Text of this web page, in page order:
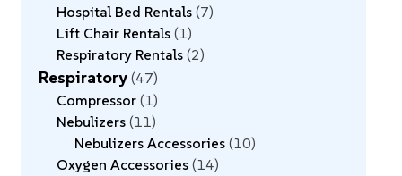
Hospital Bed Rentals 7
Lift Chair Rentals 1
Respiratory Rentals 2
Respiratory 47
Compressor 1
Nebulizers 11
Nebulizers Accessories 10
Oxygen Accessories 14